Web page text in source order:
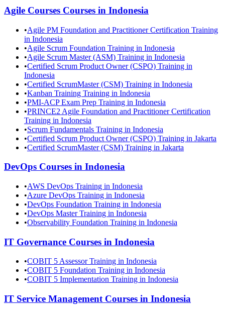
Agile Courses Courses in Indonesia
•Agile PM Foundation and Practitioner Certification Training
in Indonesia
•Agile Scrum Foundation Training in Indonesia
•Agile Scrum Master (ASM) Training in Indonesia
•Certified Scrum Product Owner (CSPO) Training in
Indonesia
•Certified ScrumMaster (CSM) Training in Indonesia
•Kanban Training Training in Indonesia
•PMI-ACP Exam Prep Training in Indonesia
•PRINCE2 Agile Foundation and Practitioner Certification
Training in Indonesia
•Scrum Fundamentals Training in Indonesia
•Certified Scrum Product Owner (CSPO) Training in Jakarta
•Certified ScrumMaster (CSM) Training in Jakarta
DevOps Courses in Indonesia
•AWS DevOps Training in Indonesia
•Azure DevOps Training in Indonesia
•DevOps Foundation Training in Indonesia
•DevOps Master Training in Indonesia
•Observability Foundation Training in Indonesia
IT Governance Courses in Indonesia
•COBIT 5 Assessor Training in Indonesia
•COBIT 5 Foundation Training in Indonesia
•COBIT 5 Implementation Training in Indonesia
IT Service Management Courses in Indonesia